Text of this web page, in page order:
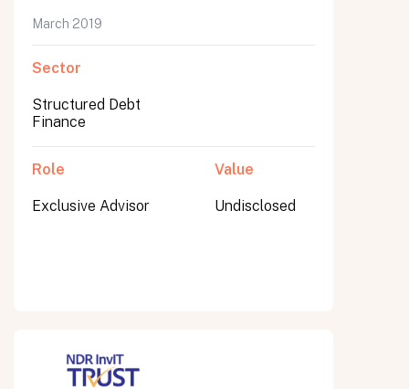
March 2019
Sector
Structured Debt
Finance
Role
Exclusive Advisor
Value
Undisclosed
Submit
Submit